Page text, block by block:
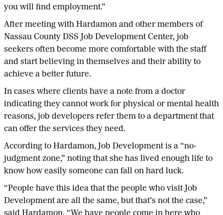
you will find employment.”
After meeting with Hardamon and other members of
Nassau County DSS Job Development Center, job
seekers often become more comfortable with the staff
and start believing in themselves and their ability to
achieve a better future.
In cases where clients have a note from a doctor
indicating they cannot work for physical or mental health
reasons, job developers refer them to a department that
can offer the services they need.
According to Hardamon, Job Development is a “no-
judgment zone,” noting that she has lived enough life to
know how easily someone can fall on hard luck.
“People have this idea that the people who visit Job
Development are all the same, but that’s not the case,”